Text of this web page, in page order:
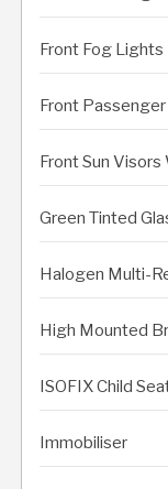
Front Fog Lights
Front
Front Sun
Green Tinted
Halogen Multi-
High Mounted
ISOFIX Child
Immobiliser